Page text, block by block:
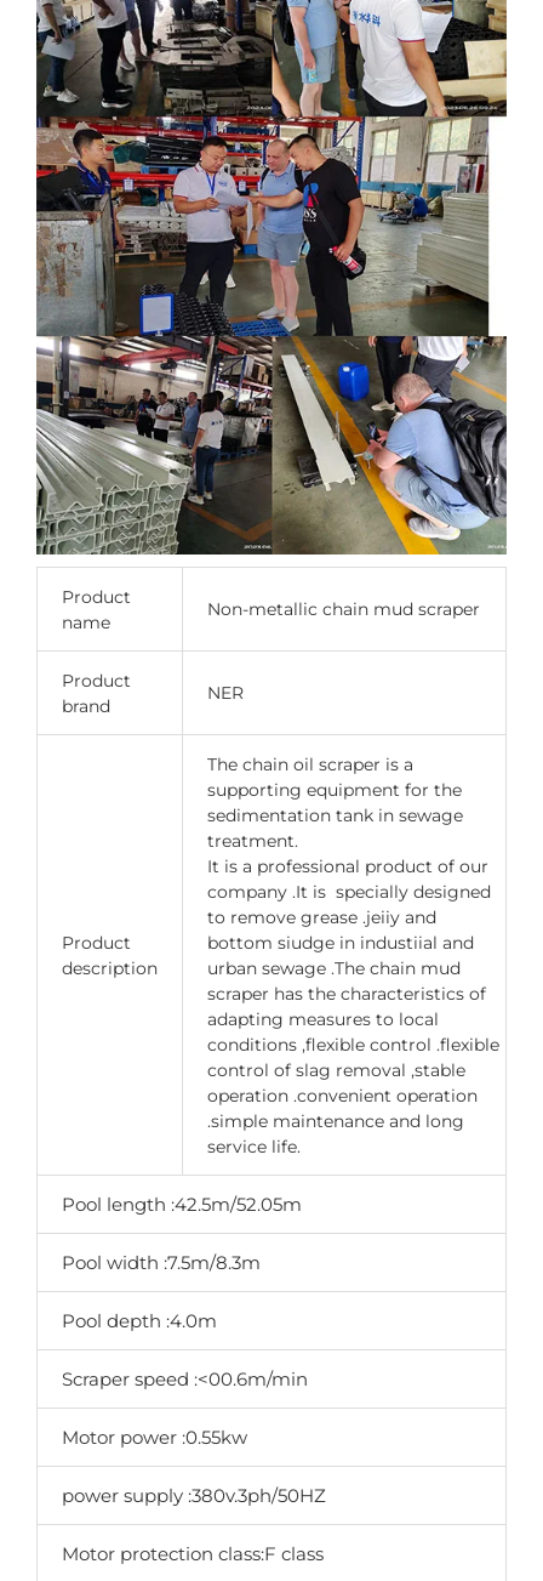
Product
name
Non-metallic chain mud scraper
Product
brand
NER
Product
description
The chain oil scraper is a
supporting equipment for the
sedimentation tank in sewage
treatment.
It is a professional product of our
company .It is specially designed
to remove grease .jeiiy and
bottom siudge in industiial and
urban sewage .The chain mud
scraper has the characteristics of
adapting measures to local
conditions ,flexible control .flexible
control of slag removal ,stable
operation .convenient operation
.simple maintenance and long
service life.
Pool length :42.5m/52.05m
Pool width :7.5m/8.3m
Pool depth :4.0m
Scraper speed :<00.6m/min
Motor power :0.55kw
power supply :380v.3ph/50HZ
Motor protection class:F class